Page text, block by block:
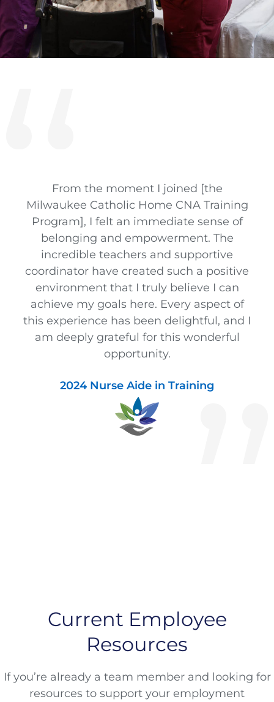
From the moment I joined [the
Milwaukee Catholic Home CNA Training
Program], I felt an immediate sense of
belonging and empowerment. The
incredible teachers and supportive
coordinator have created such a positive
environment that I truly believe I can
achieve my goals here. Every aspect of
this experience has been delightful, and I
am deeply grateful for this wonderful
opportunity.
2024 Nurse Aide in Training
Current Employee
Resources
If you’re already a team member and looking for
resources to support your employment